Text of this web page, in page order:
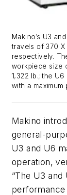
Makino’s U3
travels of 370 X
respectively.
workpiece size
1,322 lb.; the
with a
Makino
general-
U3 and U6
operation,
“The U3
performance